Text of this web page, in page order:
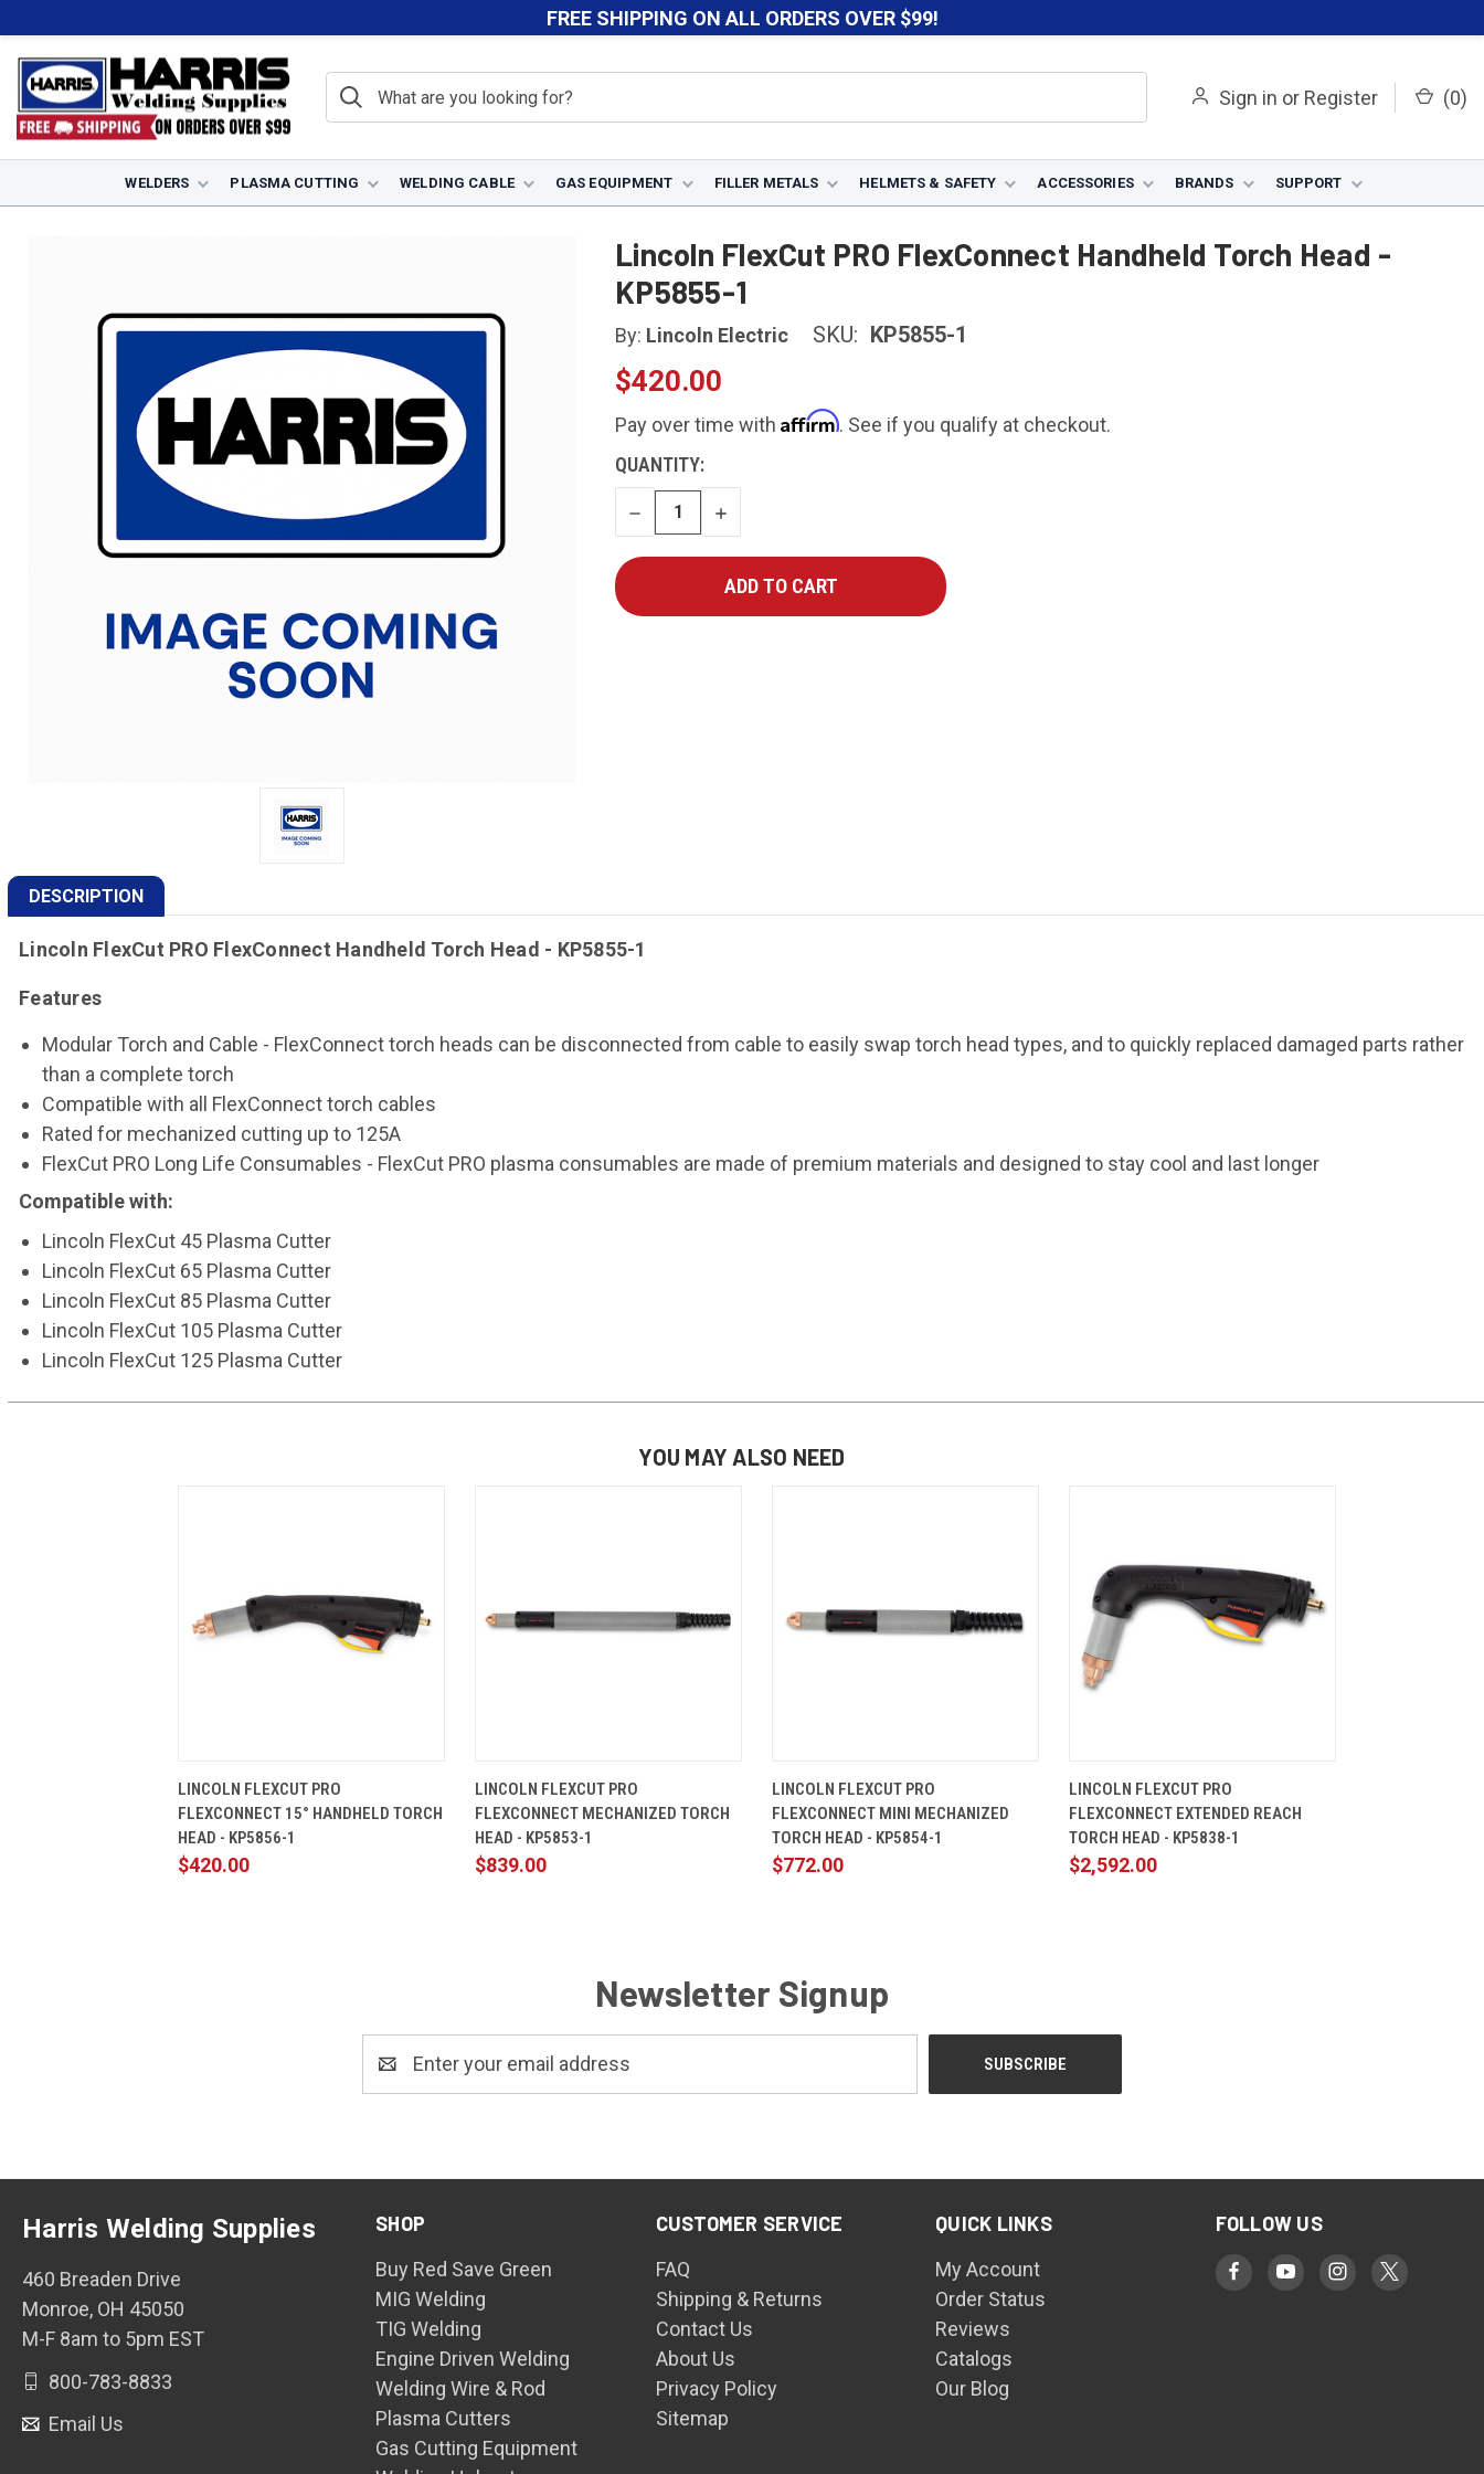
FREE SHIPPING ON ALL ORDERS OVER $99!
Sign in or Register (0)
WELDERS PLASMA CUTTING WELDING CABLE GAS EQUIPMENT FILLER METALS HELMETS & SAFETY ACCESSORIES BRANDS SUPPORT
Plasma Cutting Plasma Torches Lincoln Plasma Torches Lincoln FlexCut Torches Lincoln FlexCut PRO FlexConnect Handheld Torch Head - KP5855-1
Lincoln FlexCut PRO FlexConnect Handheld Torch Head -
KP5855-1
By: Lincoln Electric SKU: KP5855-1
$420.00
Pay over time with Affirm. See if you qualify at checkout.
CURRENT
STOCK:
QUANTITY:
DECREASE
QUANTITY
INCREASE
QUANTITY
DESCRIPTION
Lincoln FlexCut PRO FlexConnect Handheld Torch Head - KP5855-1
Features
Modular Torch and Cable - FlexConnect torch heads can be disconnected from cable to easily swap torch head types, and to quickly replaced damaged parts rather
than a complete torch
Compatible with all FlexConnect torch cables
Rated for mechanized cutting up to 125A
FlexCut PRO Long Life Consumables - FlexCut PRO plasma consumables are made of premium materials and designed to stay cool and last longer
Compatible with:
Lincoln FlexCut 45 Plasma Cutter
Lincoln FlexCut 65 Plasma Cutter
Lincoln FlexCut 85 Plasma Cutter
Lincoln FlexCut 105 Plasma Cutter
Lincoln FlexCut 125 Plasma Cutter
YOU MAY ALSO NEED
LINCOLN FLEXCUT PRO
FLEXCONNECT 15° HANDHELD TORCH
HEAD - KP5856-1
$420.00
LINCOLN FLEXCUT PRO
FLEXCONNECT MECHANIZED TORCH
HEAD - KP5853-1
$839.00
LINCOLN FLEXCUT PRO
FLEXCONNECT MINI MECHANIZED
TORCH HEAD - KP5854-1
$772.00
LINCOLN FLEXCUT PRO
FLEXCONNECT EXTENDED REACH
TORCH HEAD - KP5838-1
$2,592.00
Newsletter Signup
Address
SHOP
Buy Red Save Green
MIG Welding
TIG Welding
Engine Driven Welding
Welding Wire & Rod
Plasma Cutters
Gas Cutting Equipment
CUSTOMER SERVICE
FAQ
Shipping & Returns
Contact Us
About Us
Privacy Policy
Sitemap
QUICK LINKS
My Account
Order Status
Reviews
Catalogs
Our Blog
FOLLOW US
Harris Welding Supplies
460 Breaden Drive
Monroe, OH 45050
M-F 8am to 5pm EST
800-783-8833
Email Us